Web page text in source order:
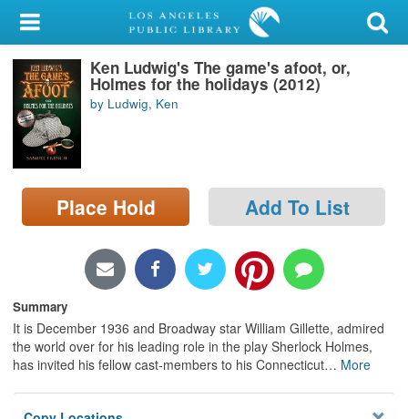
My Account
Library Card
Sign In
Search
Locations/Hours (external
page)
Ken Ludwig's The game's afoot, or,
Holmes for the holidays (2012)
by Ludwig, Ken
Place Hold Add To List
Summary
It is December 1936 and Broadway star William Gillette, admired
the world over for his leading role in the play Sherlock Holmes,
has invited his fellow cast-members to his Connecticut… More